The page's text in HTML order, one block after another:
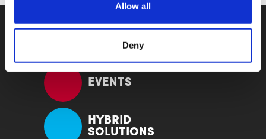
Allow all
Deny
EVENTS
HYBRID
SOLUTIONS